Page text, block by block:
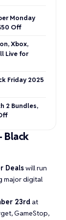
Monday
Off
Xbox,
Live for
Friday 2025
2 Bundles,
Black
Dealswill run
major digital
23rdat
GameStop,